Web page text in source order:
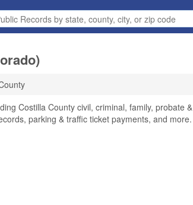
Costilla County civil, criminal, family, probate &
parking & traffic ticket payments, and more.